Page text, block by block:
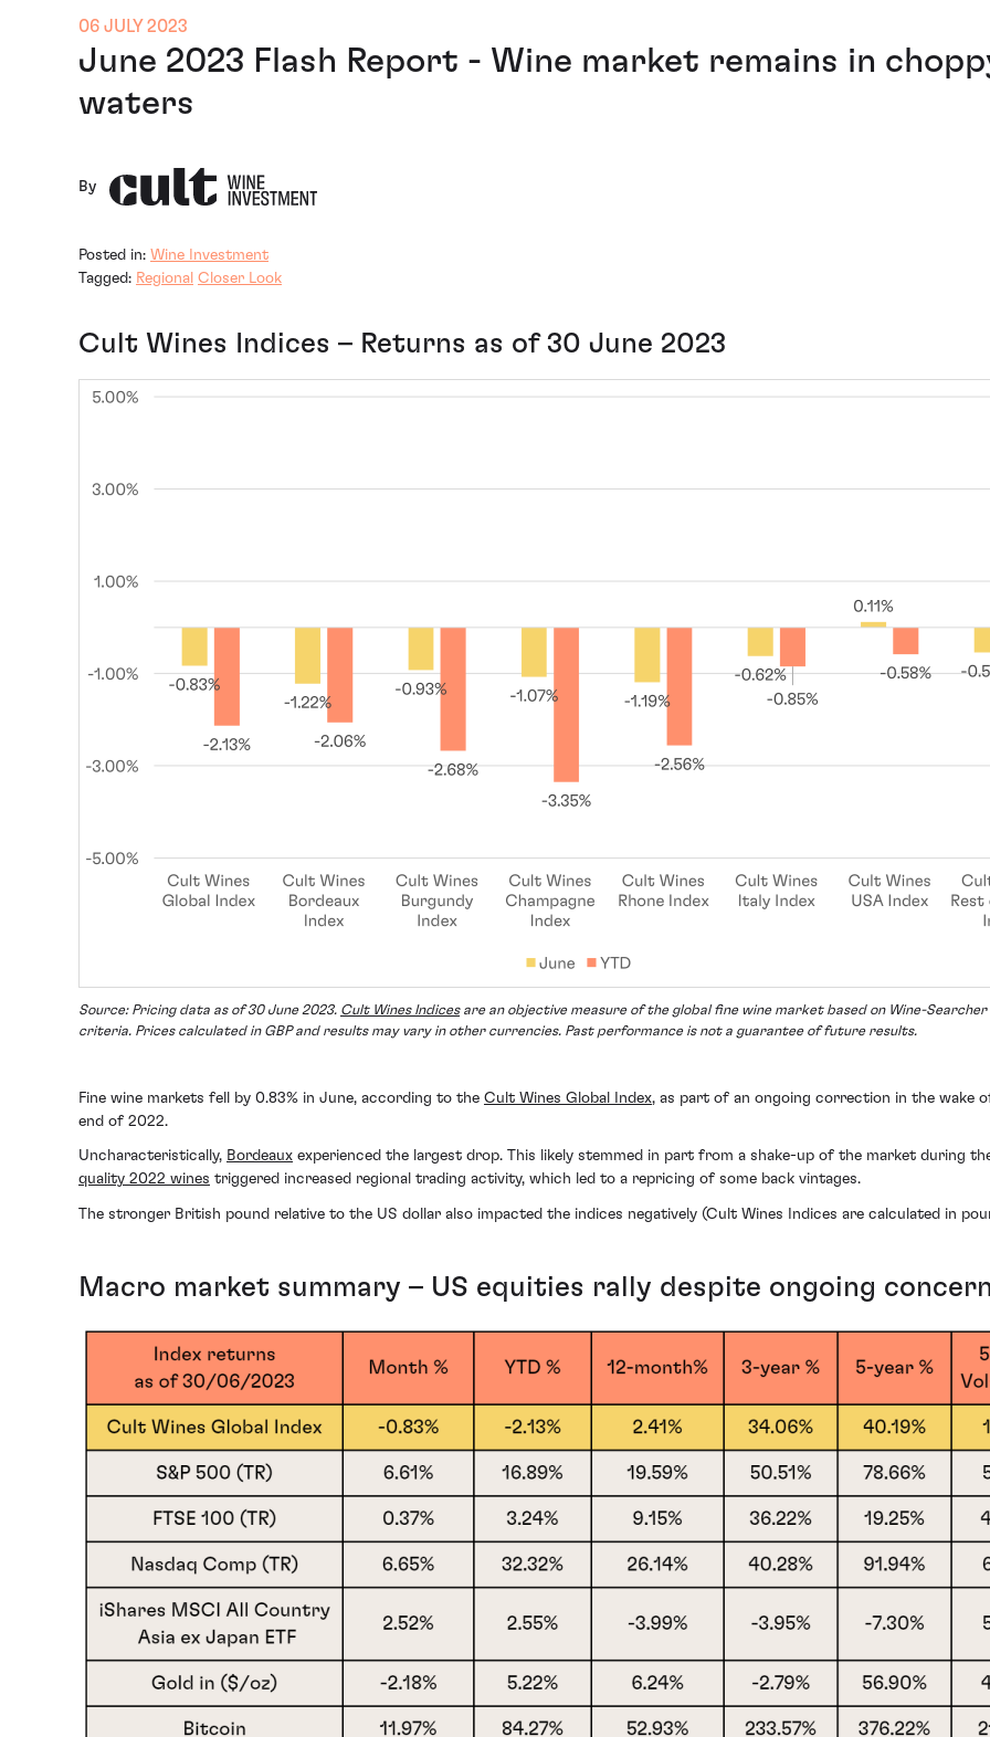
06 JULY 2023
June 2023 Flash Report - Wine market remains in
waters
By
Posted in: Wine Investment
Tagged: Regional Closer Look
Cult Wines Indices – Returns as of 30 June 2023
Source: Pricing data as of 30 June 2023. Cult Wines Indicesare an objective measure of the global fine wine market based on Wine-
criteria. Prices calculated in GBP and results may vary in other currencies. Past performance is not a guarantee of future results.
Fine wine markets fell by 0.83% in June, according to the Cult Wines Global Index, as part of an ongoing correction in the
end of 2022.
Uncharacteristically, Bordeaux experienced the largest drop. This likely stemmed in part from a shake-up of the market during
quality 2022 wines triggered increased regional trading activity, which led to a repricing of some back vintages.
The stronger British pound relative to the US dollar also impacted the indices negatively (Cult Wines Indices are calculated in
Macro market summary – US equities rally despite ongoing